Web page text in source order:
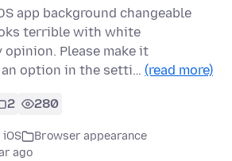
app background changeable
terrible with white
opinion. Please make it
option in the setti… (read more)
2 280
Browser appearance
ago